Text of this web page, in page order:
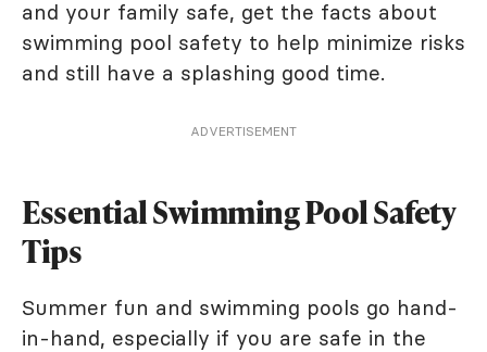
and your family safe, get the facts about
swimming pool safety to help minimize risks
and still have a splashing good time.
ADVERTISEMENT
Essential Swimming Pool Safety
Tips
Summer fun and swimming pools go hand-
in-hand, especially if you are safe in the